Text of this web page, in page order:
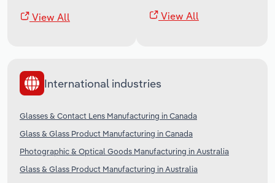
View All View All
International industries
Glasses & Contact Lens Manufacturing in Canada
Glass & Glass Product Manufacturing in Canada
Photographic & Optical Goods Manufacturing in Australia
Glass & Glass Product Manufacturing in Australia